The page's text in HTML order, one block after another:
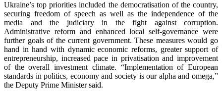
Ukraine’s top priorities included the democratisation of the country,
securing freedom of speech as well as the independence of the
media and the judiciary in the fight against corruption.
Administrative reform and enhanced local self-governance were
further goals of the current government. These measures would go
hand in hand with dynamic economic reforms, greater support of
entrepreneurship, increased pace in privatisation and improvement
of the overall investment climate. “Implementation of European
standards in politics, economy and society is our alpha and omega,”
the Deputy Prime Minister said.